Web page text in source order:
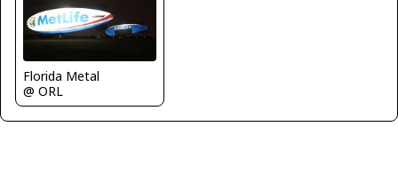
Florida Metal
@ ORL